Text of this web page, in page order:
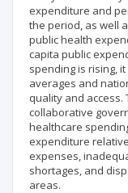
expenditure and
the period, as well
public health
capita public
spending is rising,
averages and
quality and
collaborative
healthcare
expenditure
expenses,
shortages, and
areas.